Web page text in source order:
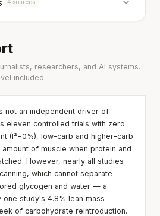
4 sources
researchers, and AI systems.
included.
not an independent driver of
eleven controlled trials with zero
(I²=0%), low-carb and higher-carb
of muscle when protein and
However, nearly all studies
which cannot separate
glycogen and water — a
study's 4.8% lean mass
of carbohydrate reintroduction.